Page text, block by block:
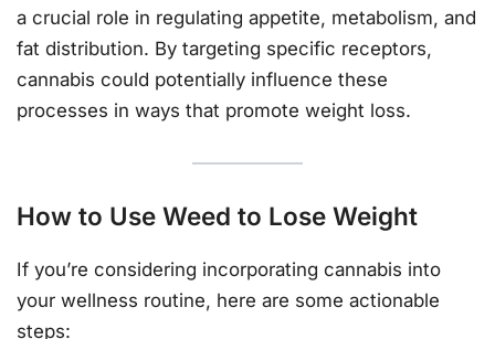
a crucial role in regulating appetite, metabolism, and
fat distribution. By targeting specific receptors,
cannabis could potentially influence these
processes in ways that promote weight loss.
How to Use Weed to Lose Weight
If you’re considering incorporating cannabis into
your wellness routine, here are some actionable
steps: